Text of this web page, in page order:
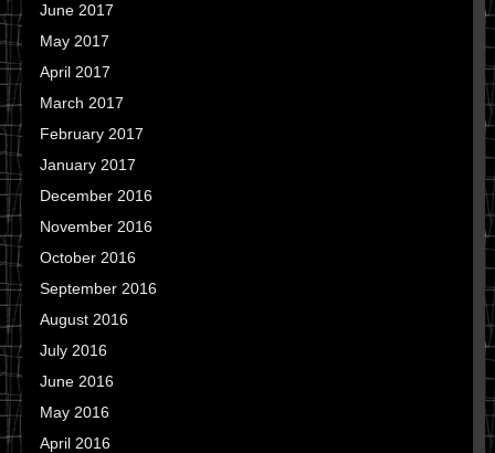
June 2017
May 2017
April 2017
March 2017
February 2017
January 2017
December 2016
November 2016
October 2016
September 2016
August 2016
July 2016
June 2016
May 2016
April 2016